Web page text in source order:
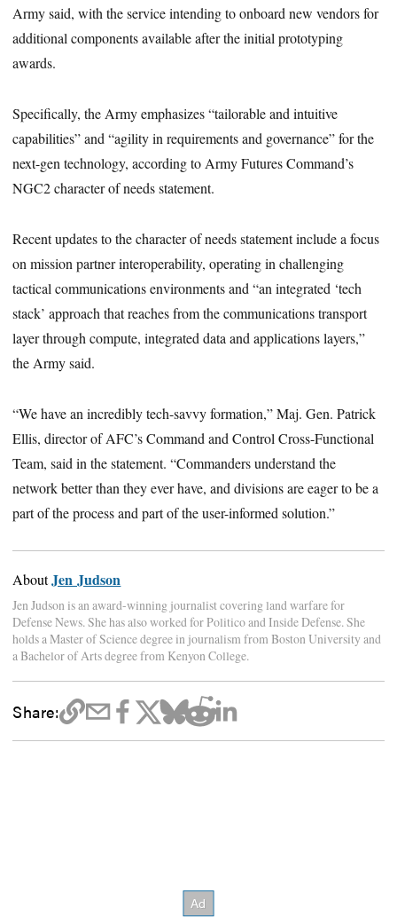
Army said, with the service intending to onboard new vendors for
additional components available after the initial prototyping
awards.
Specifically, the Army emphasizes “tailorable and intuitive
capabilities” and “agility in requirements and governance” for the
next-gen technology, according to Army Futures Command’s
NGC2 character of needs statement.
Recent updates to the character of needs statement include a focus
on mission partner interoperability, operating in challenging
tactical communications environments and “an integrated ‘tech
stack’ approach that reaches from the communications transport
layer through compute, integrated data and applications layers,”
the Army said.
“We have an incredibly tech-savvy formation,” Maj. Gen. Patrick
Ellis, director of AFC’s Command and Control Cross-Functional
Team, said in the statement. “Commanders understand the
network better than they ever have, and divisions are eager to be a
part of the process and part of the user-informed solution.”
AboutJen Judson
Jen Judson is an award-winning journalist covering land warfare for
Defense News. She has also worked for Politico and Inside Defense. She
holds a Master of Science degree in journalism from Boston University and
a Bachelor of Arts degree from Kenyon College.
Share: